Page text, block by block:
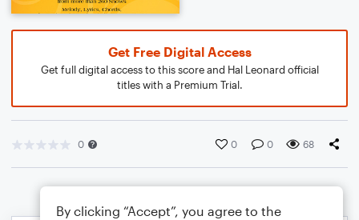
Get Free Digital Access
Get full digital access to this score and Hal Leonard official
titles with a Premium Trial.
0 0 0 68
By clicking “Accept”, you agree to the